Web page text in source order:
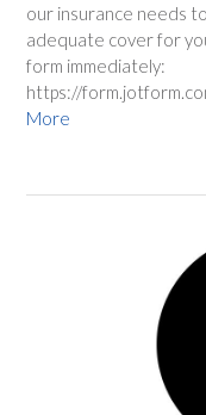
our insurance needs
adequate cover for
form immediately:
https://
More